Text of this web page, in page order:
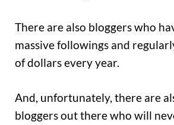
There are also bloggers who
massive followings and
of dollars every year.
And, unfortunately, there are
bloggers out there who will